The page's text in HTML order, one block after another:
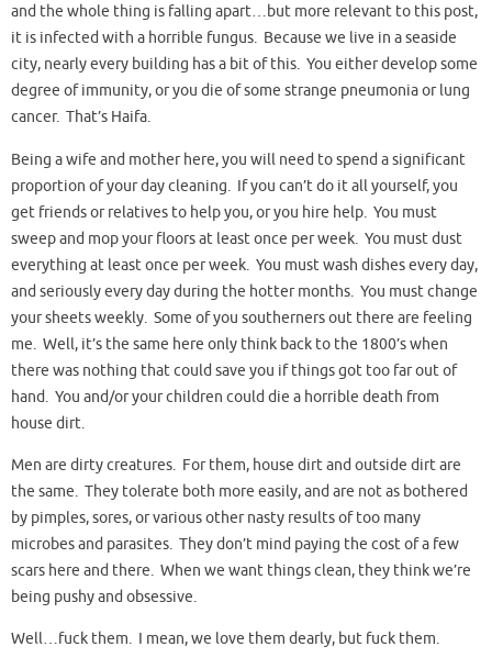
and the whole thing is falling apart…but more relevant to this post,
it is infected with a horrible fungus. Because we live in a seaside
city, nearly every building has a bit of this. You either develop some
degree of immunity, or you die of some strange pneumonia or lung
cancer. That’s Haifa.
Being a wife and mother here, you will need to spend a significant
proportion of your day cleaning. If you can’t do it all yourself, you
get friends or relatives to help you, or you hire help. You must
sweep and mop your floors at least once per week. You must dust
everything at least once per week. You must wash dishes every day,
and seriously every day during the hotter months. You must change
your sheets weekly. Some of you southerners out there are feeling
me. Well, it’s the same here only think back to the 1800’s when
there was nothing that could save you if things got too far out of
hand. You and/or your children could die a horrible death from
house dirt.
Men are dirty creatures. For them, house dirt and outside dirt are
the same. They tolerate both more easily, and are not as bothered
by pimples, sores, or various other nasty results of too many
microbes and parasites. They don’t mind paying the cost of a few
scars here and there. When we want things clean, they think we’re
being pushy and obsessive.
Well…fuck them. I mean, we love them dearly, but fuck them.